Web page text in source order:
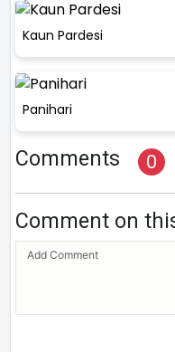
Kaun Pardesi
Panihari
Comments 0
Comment on